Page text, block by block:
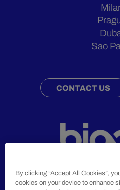
Sao
CONTACT US
By clicking “Accept All Cookies”,
cookies on your device to enhance